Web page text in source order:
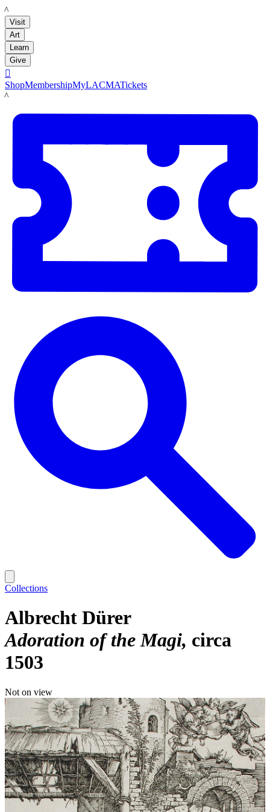
LACMA
Visit
Art
Learn
Give

ShopMembershipMyLACMATickets
LACMA
Collections
Albrecht Dürer
Adoration of the Magi circa
1503
Not on view